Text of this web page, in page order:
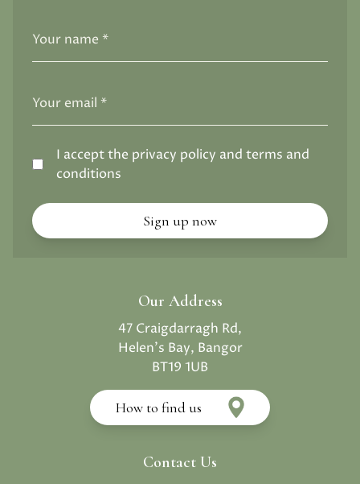
I accept the privacy policy and terms and
conditions
Our Address
47 Craigdarragh Rd,
Helen's Bay, Bangor
BT19 1UB
How to find us
Contact Us